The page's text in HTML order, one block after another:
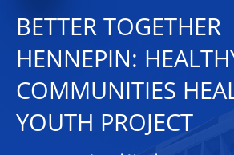
BETTER TOGETHER
HENNEPIN:
COMMUNITIES
YOUTH PROJECT